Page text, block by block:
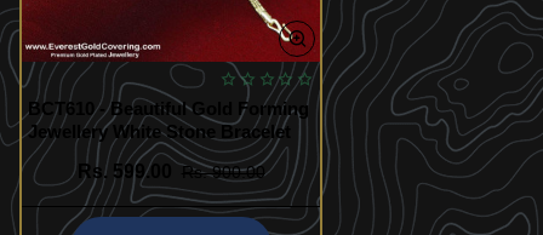
BCT610 - Beautiful Gold Forming
Jewellery White Stone Bracelet
Rs. 599.00
Rs. 900.00